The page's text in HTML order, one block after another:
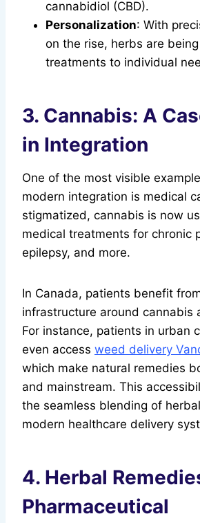
cannabidiol (CBD).
Personalization: With
on the rise, herbs are
treatments to individual
3. Cannabis: A
in Integration
One of the most visible
modern integration is medical
stigmatized, cannabis is now
medical treatments for chronic
epilepsy, and more.
In Canada, patients benefit
infrastructure around cannabis
For instance, patients in urban
even access weed delivery
which make natural remedies
and mainstream. This
the seamless blending of
modern healthcare delivery
4. Herbal
Pharmaceutical